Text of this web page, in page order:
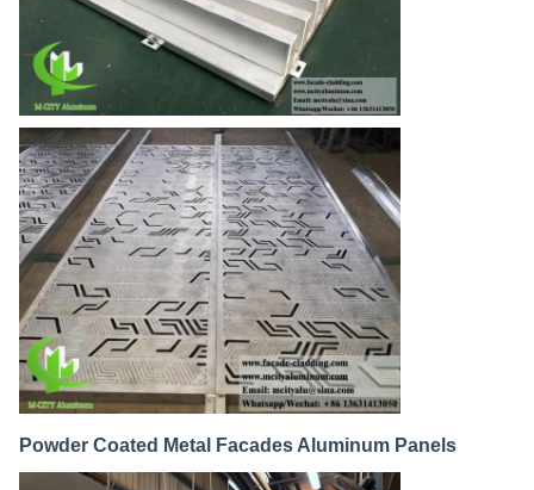
Powder Coated Metal Facades Aluminum Panels